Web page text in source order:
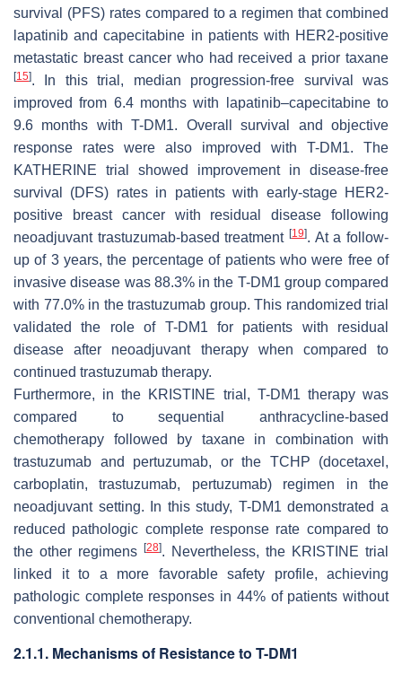
survival (PFS) rates compared to a regimen that combined
lapatinib and capecitabine in patients with HER2-positive
metastatic breast cancer who had received a prior taxane
[15]. In this trial, median progression-free survival was
improved from 6.4 months with lapatinib–capecitabine to
9.6 months with T-DM1. Overall survival and objective
response rates were also improved with T-DM1. The
KATHERINE trial showed improvement in disease-free
survival (DFS) rates in patients with early-stage HER2-
positive breast cancer with residual disease following
neoadjuvant trastuzumab-based treatment [19]. At a follow-
up of 3 years, the percentage of patients who were free of
invasive disease was 88.3% in the T-DM1 group compared
with 77.0% in the trastuzumab group. This randomized trial
validated the role of T-DM1 for patients with residual
disease after neoadjuvant therapy when compared to
continued trastuzumab therapy.
Furthermore, in the KRISTINE trial, T-DM1 therapy was
compared to sequential anthracycline-based
chemotherapy followed by taxane in combination with
trastuzumab and pertuzumab, or the TCHP (docetaxel,
carboplatin, trastuzumab, pertuzumab) regimen in the
neoadjuvant setting. In this study, T-DM1 demonstrated a
reduced pathologic complete response rate compared to
the other regimens
[28]. Nevertheless, the KRISTINE trial
linked it to a more favorable safety profile, achieving
pathologic complete responses in 44% of patients without
conventional chemotherapy.
2.1.1. Mechanisms of Resistance to T-DM1